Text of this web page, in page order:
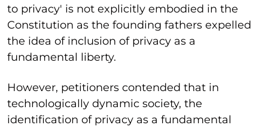
to privacy' is not explicitly embodied in the
Constitution as the founding fathers expelled
the idea of inclusion of privacy as a
fundamental liberty.
However, petitioners contended that in
technologically dynamic society, the
identification of privacy as a fundamental